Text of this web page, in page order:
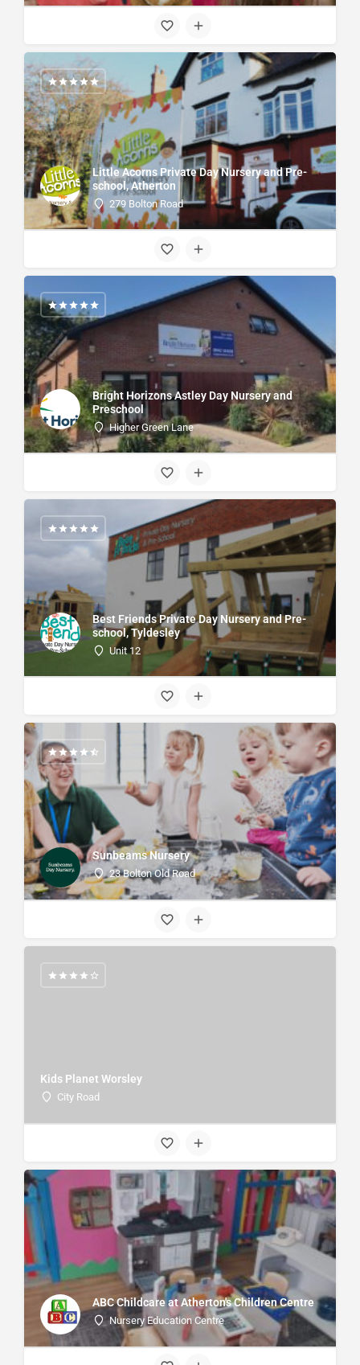
Little Acorns Private Day Nursery and Pre-
school, Atherton
279 Bolton Road
Bright Horizons Astley Day Nursery and
Preschool
Higher Green Lane
Best Friends Private Day Nursery and Pre-
school, Tyldesley
Unit 12
Sunbeams Nursery
23 Bolton Old Road
Kids Planet Worsley
City Road
ABC Childcare at Atherton's Children Centre
Nursery Education Centre